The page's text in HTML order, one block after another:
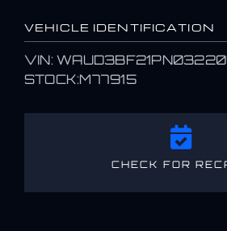
VEHICLE IDENTIFICATION
VIN:
STOCK:M77915
CHECK FOR